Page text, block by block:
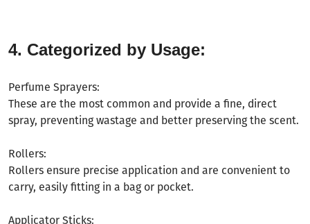
4. Categorized by Usage:
Perfume Sprayers:
These are the most common and provide a fine, direct
spray, preventing wastage and better preserving the scent.
Rollers:
Rollers ensure precise application and are convenient to
carry, easily fitting in a bag or pocket.
Applicator Sticks: